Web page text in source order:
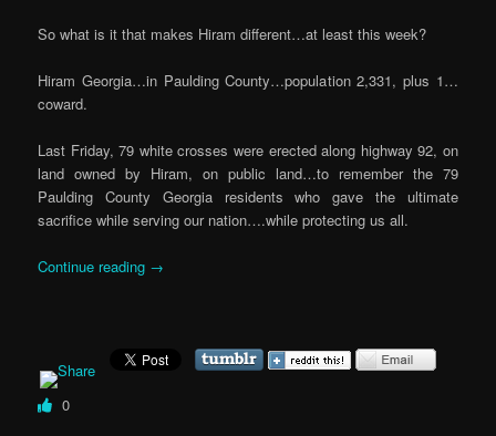
So what is it that makes Hiram different…at least this week?
Hiram Georgia…in Paulding County…population 2,331, plus 1…
coward.
Last Friday, 79 white crosses were erected along highway 92, on
land owned by Hiram, on public land…to remember the 79
Paulding County Georgia residents who gave the ultimate
sacrifice while serving our nation….while protecting us all.
Continue reading →
0